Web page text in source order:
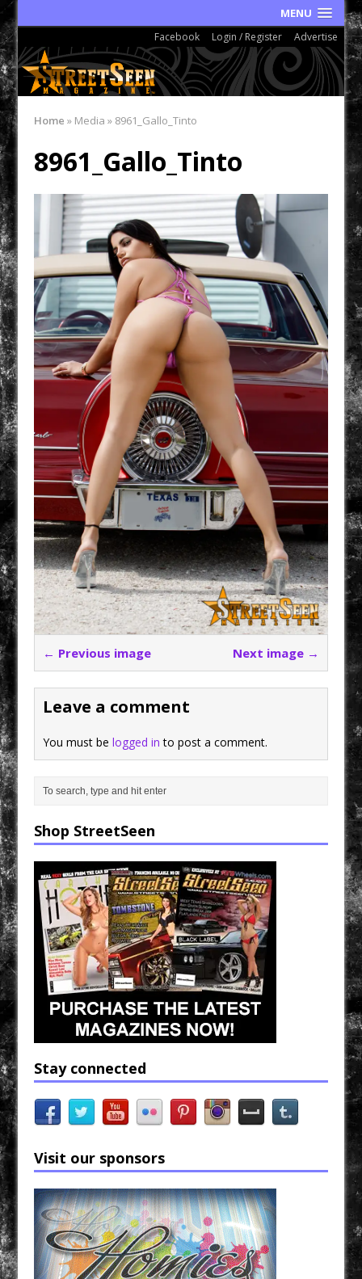
MENU
Facebook Login / Register Advertise
Home » Media» 8961_Gallo_Tinto
8961_Gallo_Tinto
← Previous image Next image →
Leave a comment
You must belogged in to post a comment.
Shop StreetSeen
Stay connected
Visit our sponsors